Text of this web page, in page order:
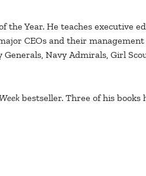
the Year. He teaches executive
CEOs and their
Navy Admirals, Girl
bestseller. Three of his books